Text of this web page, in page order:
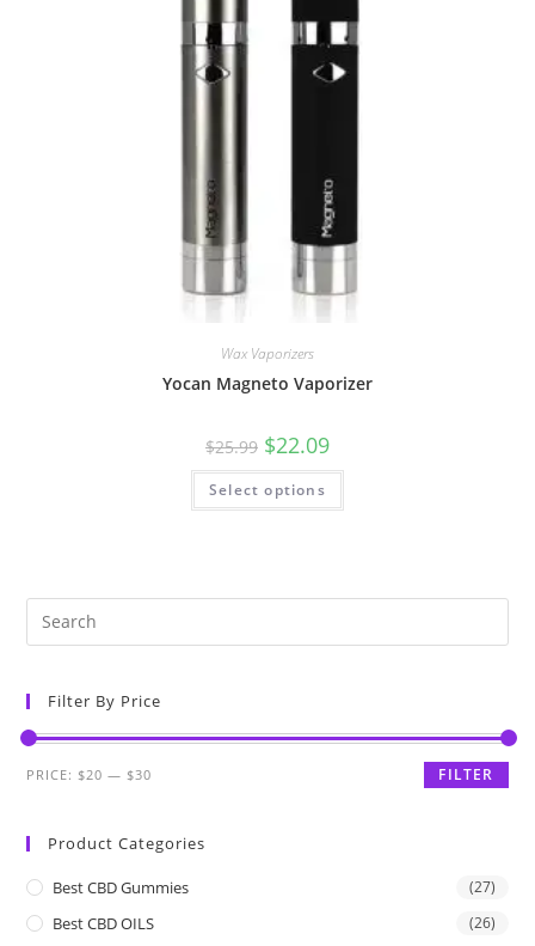
Wax Vaporizers
Yocan Magneto Vaporizer
$25.99 $22.09
Select options
Filter By Price
FILTER
PRICE: $20 — $30
Product Categories
Best CBD Gummies (27)
Best CBD OILS (26)